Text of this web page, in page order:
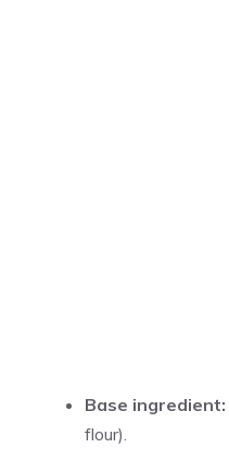
Base ingredient:
flour).